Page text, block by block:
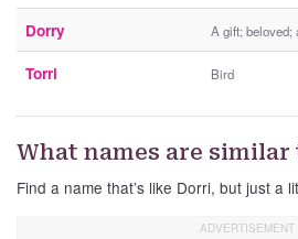
Dorry A gift; beloved;
Torri Bird
What names are
Find a name that’s like Dorri, but just a